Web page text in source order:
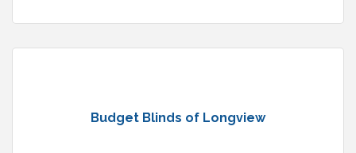
Budget Blinds of Longview